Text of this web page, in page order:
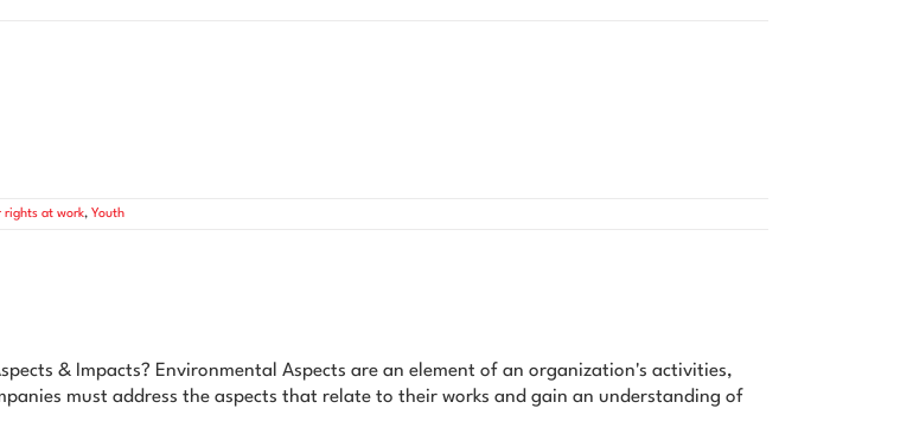
rights at work, Youth
& Impacts? Environmental Aspects are an element of an organization's activities,
must address the aspects that relate to their works and gain an understanding of